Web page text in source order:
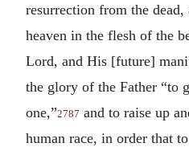
resurrection from the dead,
heaven in the flesh of the
Lord, and His [future]
the glory of the Father “to
one,”2787 and to raise up
human race, in order that